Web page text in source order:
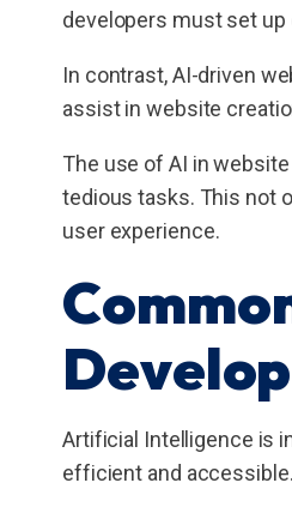
developers must set
In contrast, AI-driven
assist in website
The use of AI in
tedious tasks. This not
user experience.
Artificial Intelligence is
efficient and